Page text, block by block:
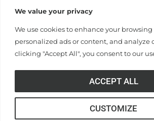
We value your privacy
We use cookies to enhance your
personalized ads or content, and analyze
clicking "Accept All", you consent to our
CUSTOMIZE
ACCEPT ALL
421-3481orocr@ed.gov
under state and federal law to use
making employment decisions. Some
under Title IX relating to discrimination
and do not apply to the University (34